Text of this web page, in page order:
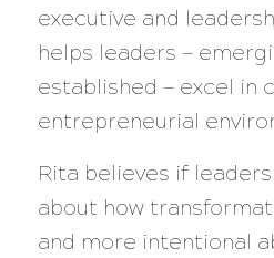
executive and
helps leaders —
established — excel in
entrepreneurial
Rita believes if
about how
and more intentional